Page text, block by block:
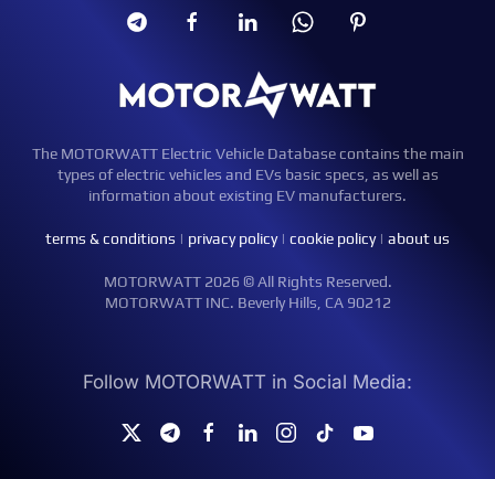
The MOTORWATT Electric Vehicle Database contains the main
types of electric vehicles and EVs basic specs, as well as
information about existing EV manufacturers.
terms & conditions | privacy policy| cookie policy| about us
MOTORWATT 2026 © All Rights Reserved.
MOTORWATT INC. Beverly Hills, CA 90212
Follow MOTORWATT in Social Media: